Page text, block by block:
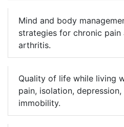
Mind and body
strategies for chronic pain
arthritis.
Quality of life while living
pain, isolation,
immobility.